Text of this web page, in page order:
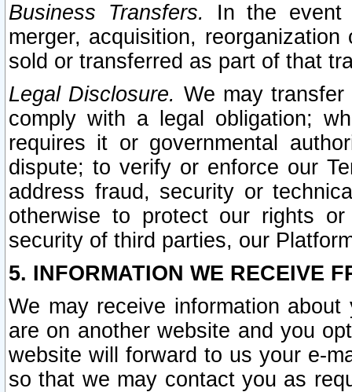
Business Transfers.
In the event
merger, acquisition,
sold or transferred as part of that
Legal Disclosure. We may
comply with a legal obligation;
requires it or governmental
dispute; to verify or enforce our
address fraud, security or
otherwise to protect our rights
security of third parties, our
5. INFORMATION WE RECEIVE
We may receive information
are on another website and you
website will forward to us your e-
so that we may contact you as